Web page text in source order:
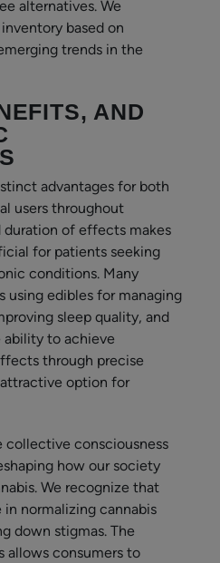
alternatives. We
based on
trends in the
AND
advantages for both
users throughout
duration of effects makes
for patients seeking
conditions. Many
using edibles for managing
sleep quality, and
to achieve
through precise
option for
collective consciousness
how our society
We recognize that
normalizing cannabis
down stigmas. The
allows consumers to